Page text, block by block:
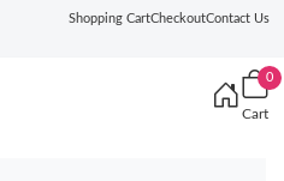
Shopping CartCheckoutContact Us
0
Cart